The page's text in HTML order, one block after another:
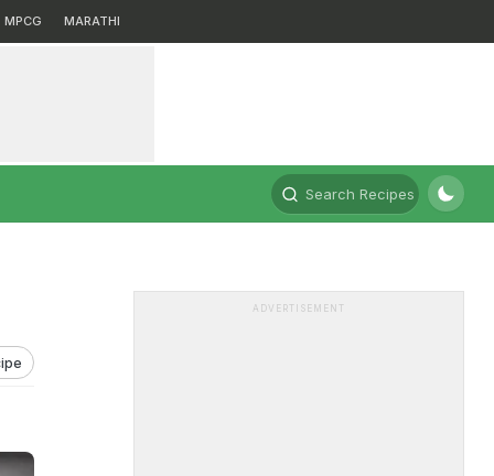
MPCG MARATHI
Search Recipes
ADVERTISEMENT